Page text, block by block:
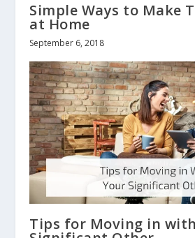
Simple Ways to Make
at Home
September 6, 2018
Tips for Moving in